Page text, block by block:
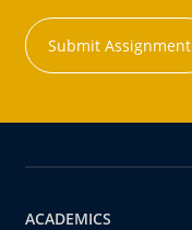
Submit Assignment
ACADEMICS